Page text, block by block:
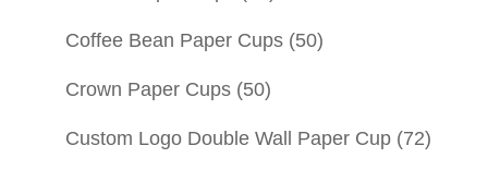
Coffee Bean Paper Cups (50)
Crown Paper Cups (50)
Custom Logo Double Wall Paper Cup (72)